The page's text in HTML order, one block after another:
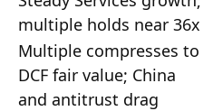
multiple holds near 36x
Multiple compresses to
DCF fair value; China
and antitrust drag